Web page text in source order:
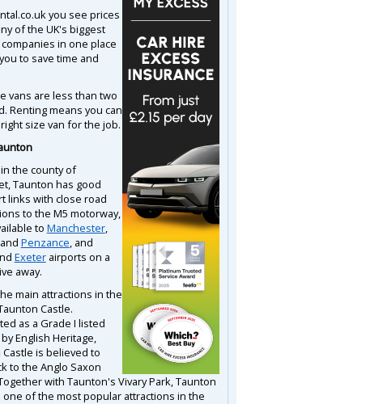
you see prices
of the UK's biggest
in one place
to save time and
vans are less than two
Renting means you can
size van for the job.
the county of
Taunton has good
links with close road
to the M5 motorway,
to Manchester,
and Penzance, and
Exeterairports on a
away.
main attractions in the
Castle.
as a Grade I listed
English Heritage,
is believed to
to the Anglo Saxon
with Taunton's Vivary Park, Taunton
one of the most popular attractions in the